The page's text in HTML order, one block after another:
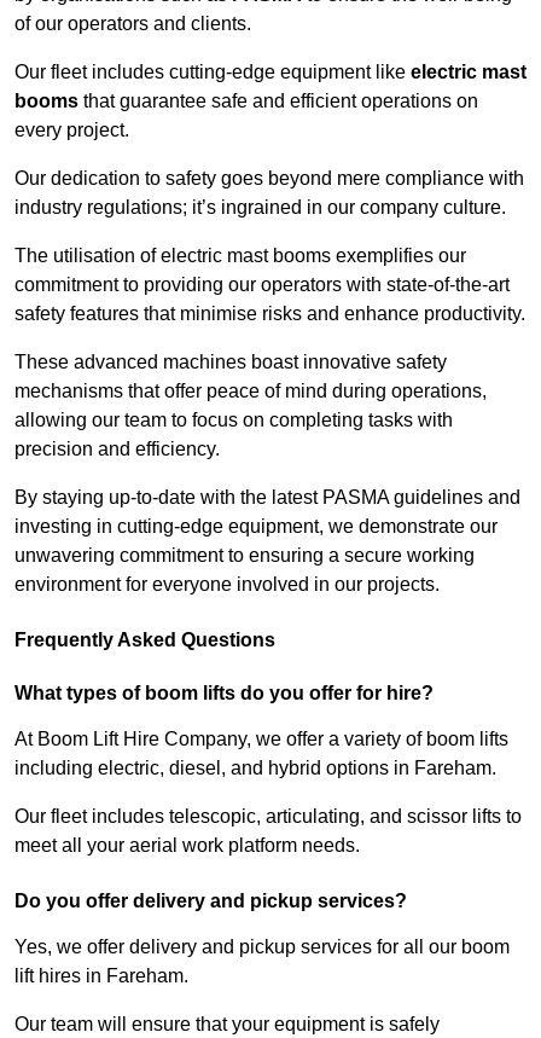
of our operators and clients.
Our fleet includes cutting-edge equipment like electric mast
booms that guarantee safe and efficient operations on
every project.
Our dedication to safety goes beyond mere compliance with
industry regulations; it’s ingrained in our company culture.
The utilisation of electric mast booms exemplifies our
commitment to providing our operators with state-of-the-art
safety features that minimise risks and enhance productivity.
These advanced machines boast innovative safety
mechanisms that offer peace of mind during operations,
allowing our team to focus on completing tasks with
precision and efficiency.
By staying up-to-date with the latest PASMA guidelines and
investing in cutting-edge equipment, we demonstrate our
unwavering commitment to ensuring a secure working
environment for everyone involved in our projects.
Frequently Asked Questions
What types of boom lifts do you offer for hire?
At Boom Lift Hire Company, we offer a variety of boom lifts
including electric, diesel, and hybrid options in Fareham.
Our fleet includes telescopic, articulating, and scissor lifts to
meet all your aerial work platform needs.
Do you offer delivery and pickup services?
Yes, we offer delivery and pickup services for all our boom
lift hires in Fareham.
Our team will ensure that your equipment is safely